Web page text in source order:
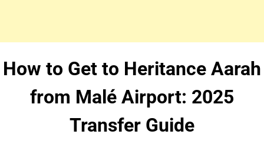
How to Get to Heritance Aarah
from Malé Airport: 2025
Transfer Guide